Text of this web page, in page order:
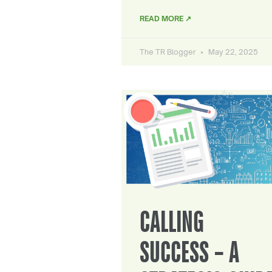
READ MORE ↗
The TR Blogger May 22, 2025
CALLING
SUCCESS – A